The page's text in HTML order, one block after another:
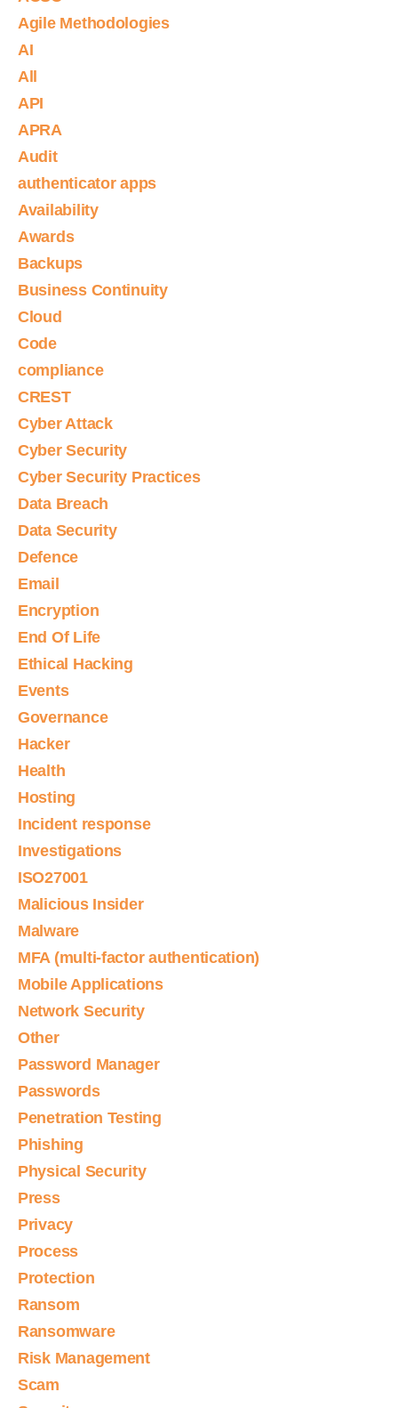
Agile Methodologies
AI
All
API
APRA
Audit
authenticator apps
Availability
Awards
Backups
Business Continuity
Cloud
Code
compliance
CREST
Cyber Attack
Cyber Security
Cyber Security Practices
Data Breach
Data Security
Defence
Email
Encryption
End Of Life
Ethical Hacking
Events
Governance
Hacker
Health
Hosting
Incident response
Investigations
ISO27001
Malicious Insider
Malware
MFA (multi-factor authentication)
Mobile Applications
Network Security
Other
Password Manager
Passwords
Penetration Testing
Phishing
Physical Security
Press
Privacy
Process
Protection
Ransom
Ransomware
Risk Management
Scam